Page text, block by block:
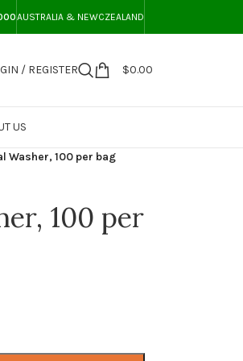
AUSTRALIA & NEWCZEALAND
/ REGISTER $0.00
US
Washer, 100 per bag
100 per